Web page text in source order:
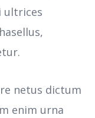
ultrices
netus dictum
enim urna